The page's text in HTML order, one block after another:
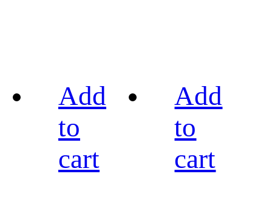
Add
to
cart
Add
to
cart